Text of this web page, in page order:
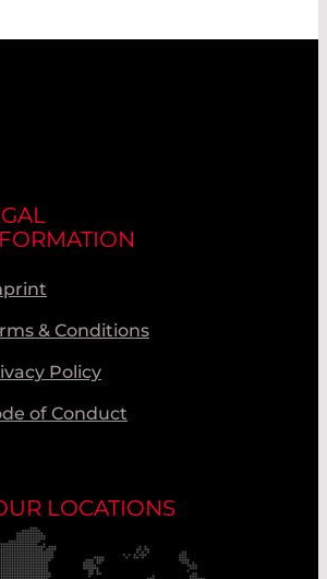
& Conditions
Policy
of Conduct
LOCATIONS